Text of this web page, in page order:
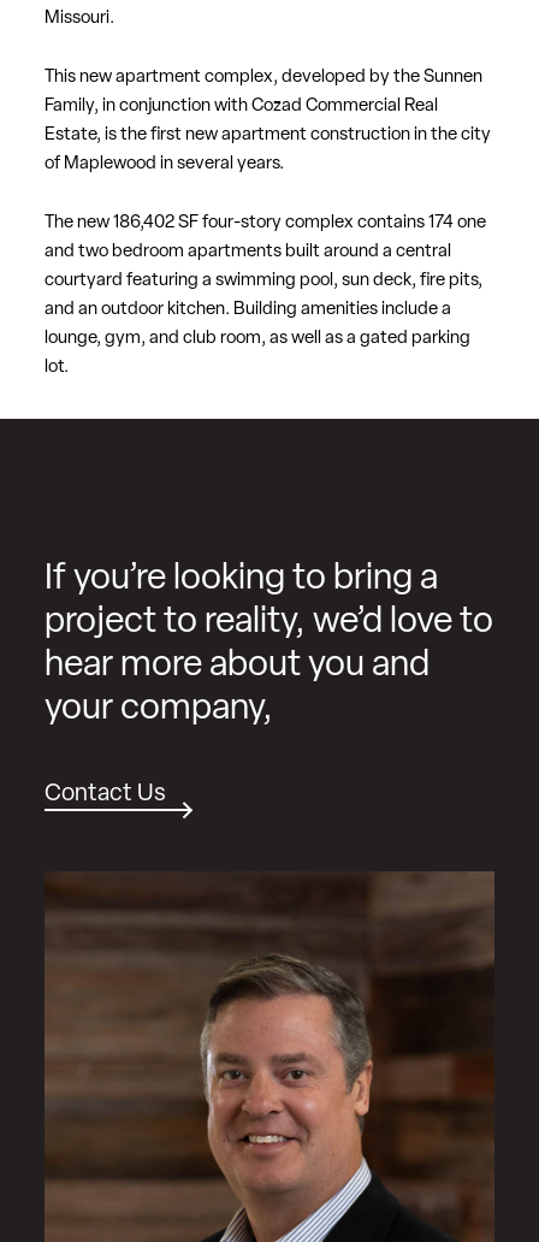
Missouri.
This new apartment complex, developed by the Sunnen
Family, in conjunction with Cozad Commercial Real
Estate, is the first new apartment construction in the city
of Maplewood in several years.
The new 186,402 SF four-story complex contains 174 one
and two bedroom apartments built around a central
courtyard featuring a swimming pool, sun deck, fire pits,
and an outdoor kitchen. Building amenities include a
lounge, gym, and club room, as well as a gated parking
lot.
If you’re looking to bring a
project to reality, we’d love to
hear more about you and
your company,
Contact Us